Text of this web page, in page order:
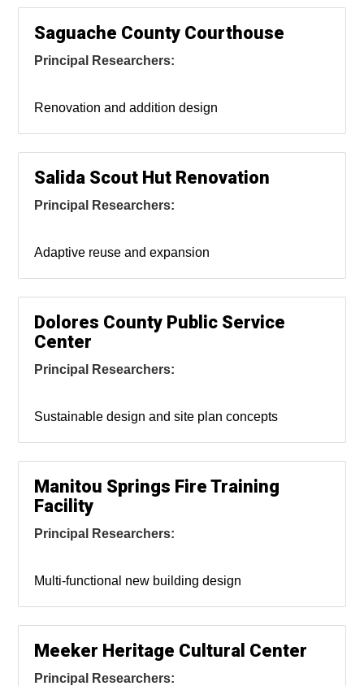
Saguache County Courthouse
Principal Researchers:
Renovation and addition design
Salida Scout Hut Renovation
Principal Researchers:
Adaptive reuse and expansion
Dolores County Public Service
Center
Principal Researchers:
Sustainable design and site plan concepts
Manitou Springs Fire Training
Facility
Principal Researchers:
Multi-functional new building design
Meeker Heritage Cultural Center
Principal Researchers: